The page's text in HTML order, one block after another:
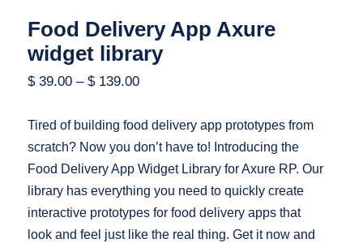
Food Delivery App Axure
widget library
$39.00 –$139.00
Tired of building food delivery app prototypes from
scratch? Now you don’t have to! Introducing the
Food Delivery App Widget Library for Axure RP. Our
library has everything you need to quickly create
interactive prototypes for food delivery apps that
look and feel just like the real thing. Get it now and